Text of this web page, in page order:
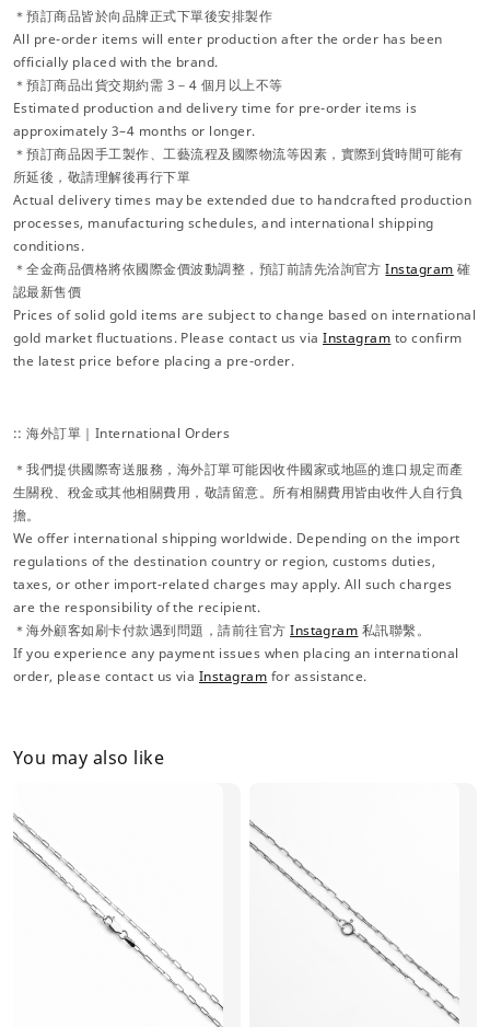
＊預訂商品皆於向品牌正式下單後安排製作
All pre-order items will enter production after the order has been
officially placed with the brand.
＊預訂商品出貨交期約需 3－4 個月以上不等
Estimated production and delivery time for pre-order items is
approximately 3–4 months or longer.
＊預訂商品因手工製作、工藝流程及國際物流等因素，實際到貨時間可能有
所延後，敬請理解後再行下單
Actual delivery times may be extended due to handcrafted production
processes, manufacturing schedules, and international shipping
conditions.
＊全金商品價格將依國際金價波動調整，預訂前請先洽詢官方Instagram 確
認最新售價
Prices of solid gold items are subject to change based on international
gold market fluctuations. Please contact us viaInstagram to confirm
the latest price before placing a pre-order.
:: 海外訂單｜International Orders
＊我們提供國際寄送服務，海外訂單可能因收件國家或地區的進口規定而產
生關稅、稅金或其他相關費用，敬請留意。所有相關費用皆由收件人自行負
擔。
We offer international shipping worldwide. Depending on the import
regulations of the destination country or region, customs duties,
taxes, or other import-related charges may apply. All such charges
are the responsibility of the recipient.
＊海外顧客如刷卡付款遇到問題，請前往官方Instagram 私訊聯繫。
If you experience any payment issues when placing an international
order, please contact us via Instagram for assistance.
You may also like